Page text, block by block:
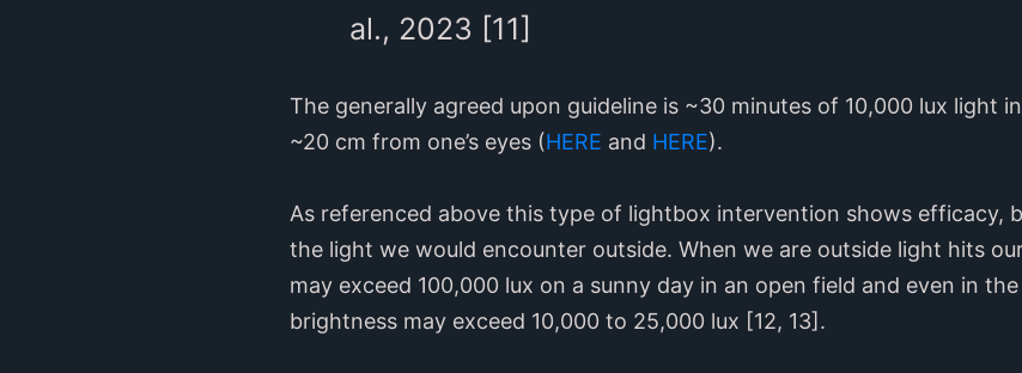
al., 2023 [11]
The generally agreed upon guideline is ~30 minutes of 10,000 lux light
~20 cm from one’s eyes (HERE and HERE).
As referenced above this type of lightbox intervention shows efficacy,
the light we would encounter outside. When we are outside light hits
may exceed 100,000 lux on a sunny day in an open field and even in
brightness may exceed 10,000 to 25,000 lux [12, 13].